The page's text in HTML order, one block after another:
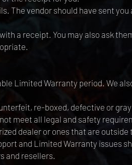
The vendor should have sent
a receipt. You may also ask
Limited Warranty period. We
re-boxed, defective or
meet all legal and safety
dealer or ones that are
and Limited Warranty issues
and resellers.